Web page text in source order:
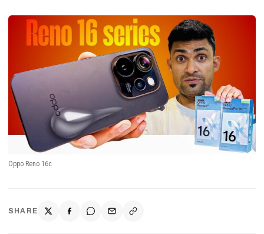
Oppo Reno 16c
SHARE